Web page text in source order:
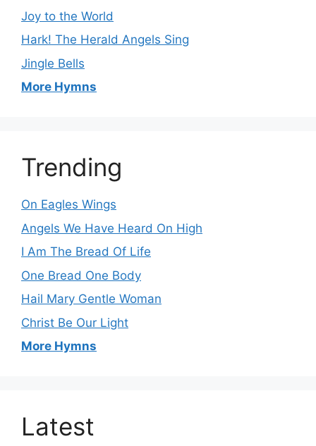
Joy to the World
Hark! The Herald Angels Sing
Jingle Bells
More Hymns
Trending
On Eagles Wings
Angels We Have Heard On High
I Am The Bread Of Life
One Bread One Body
Hail Mary Gentle Woman
Christ Be Our Light
More Hymns
Latest